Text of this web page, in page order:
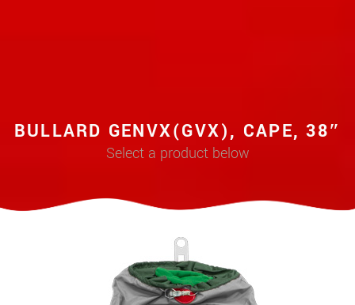
BULLARD GENVX(GVX), CAPE, 38″
Select a product below